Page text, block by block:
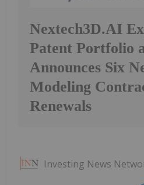
Nextech3D.AI
Patent Portfolio
Announces Six
Modeling
Renewals
Investing News